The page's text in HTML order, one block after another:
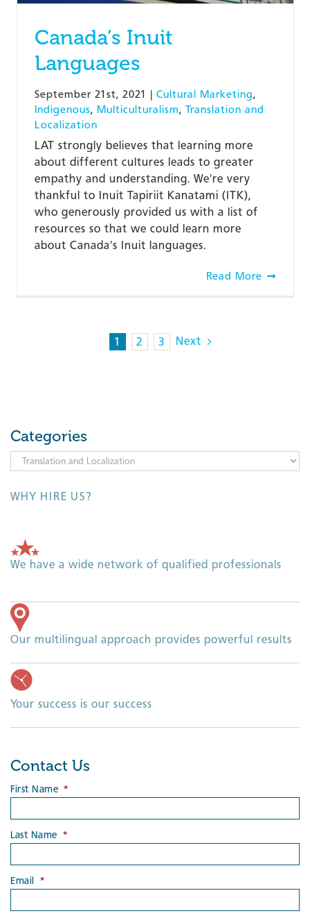
Canada’s Inuit
Languages
September 21st, 2021 | Cultural Marketing,
Indigenous, Multiculturalism, Translation and
Localization
LAT strongly believes that learning more
about different cultures leads to greater
empathy and understanding. We're very
thankful to Inuit Tapiriit Kanatami (ITK),
who generously provided us with a list of
resources so that we could learn more
about Canada's Inuit languages.
Read More
1 2 3 Next
Categories
Categories
WHY HIRE US?
We have a wide network of qualified professionals
Our multilingual approach provides powerful results
Your success is our success
Contact Us
First Name *
Last Name *
Email *